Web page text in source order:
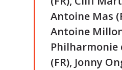
Antoine Mas
Antoine
Philharmonie
(FR), Jonny